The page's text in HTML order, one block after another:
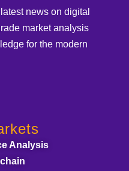
news on digital
market analysis
for the modern
Analysis